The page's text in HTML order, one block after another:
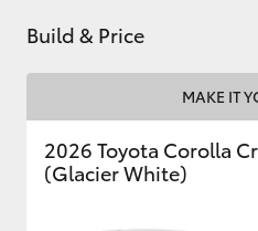
Build & Price
MAKE IT
2026 Toyota Corolla
(Glacier White)